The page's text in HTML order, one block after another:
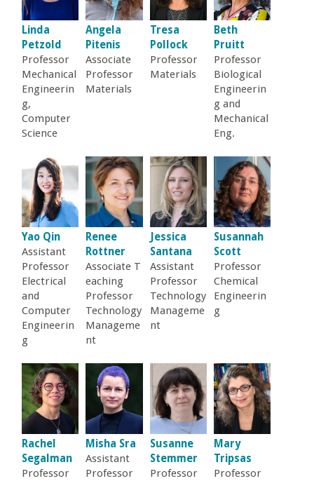
r
b
a
r
a
Linda
Petzold
Professor
Mechanical
Engineerin
g,
Computer
Science
Angela
Pitenis
Associate
Professor
Materials
Tresa
Pollock
Professor
Materials
Beth
Pruitt
Professor
Biological
Engineerin
g and
Mechanical
Eng.
Yao Qin
Assistant
Professor
Electrical
and
Computer
Engineerin
g
Renee
Rottner
Associate T
eaching
Professor
Technology
Manageme
nt
Jessica
Santana
Assistant
Professor
Technology
Manageme
nt
Susannah
Scott
Professor
Chemical
Engineerin
g
Rachel
Segalman
Professor
Misha Sra
Assistant
Professor
Susanne
Stemmer
Professor
Mary
Tripsas
Professor